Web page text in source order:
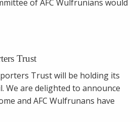
of AFC Wulfrunians would
Trust
Trust will be holding its
We are delighted to announce
and AFC Wulfrunans have